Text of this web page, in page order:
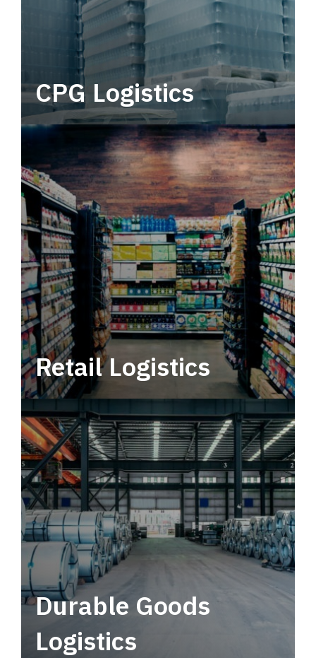
CPG Logistics
Power your supply chain with robust, end-to-
end CPG logistics.
Retail Logistics
Leverage multimodal solutions within a
tactical network for consistent, year-round
service.
Durable Goods
Logistics